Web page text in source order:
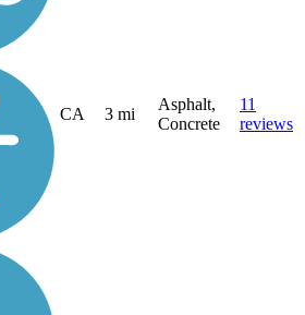
CA 3 mi
Asphalt,
Concrete
11
reviews